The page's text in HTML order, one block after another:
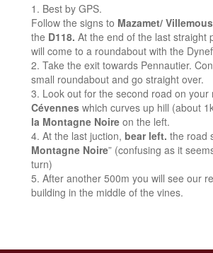
Best by GPS.
Follow the signs to Mazamet/
the D118. At the end of the last straight
will come to a roundabout with the
Take the exit towards Pennautier.
small roundabout and go straight over.
Look out for the second road on your
Cévennes which curves up hill (about
la Montagne Noire on the left.
At the last juction, bear left. the road
Montagne Noire” (confusing as it
turn)
After another 500m you will see our
building in the middle of the vines.